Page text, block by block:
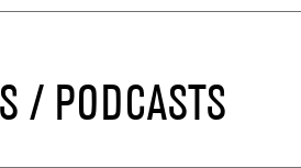
/ PODCASTS